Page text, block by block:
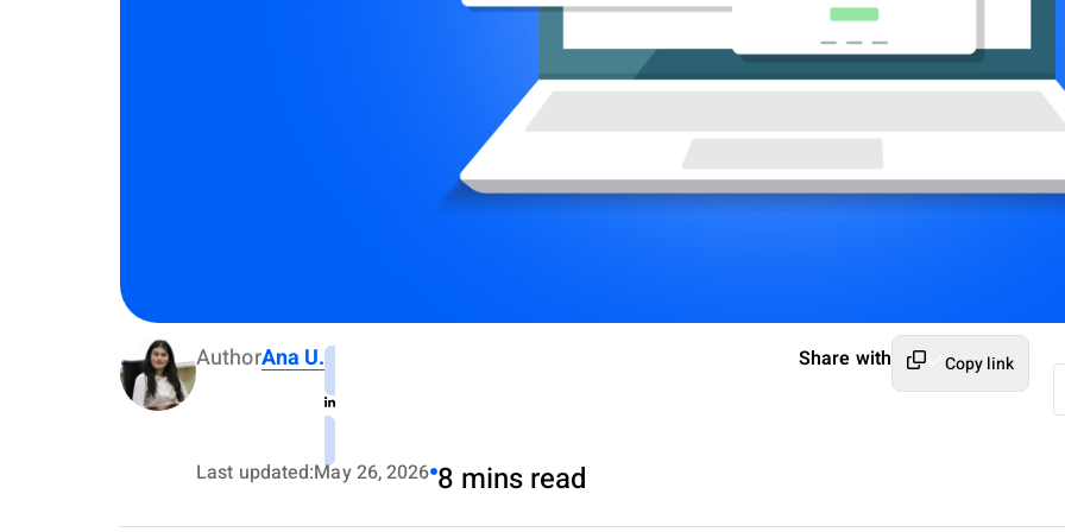
AuthorAna U.
Last updated:May 26, 2026 8 mins read
Share with Copy link